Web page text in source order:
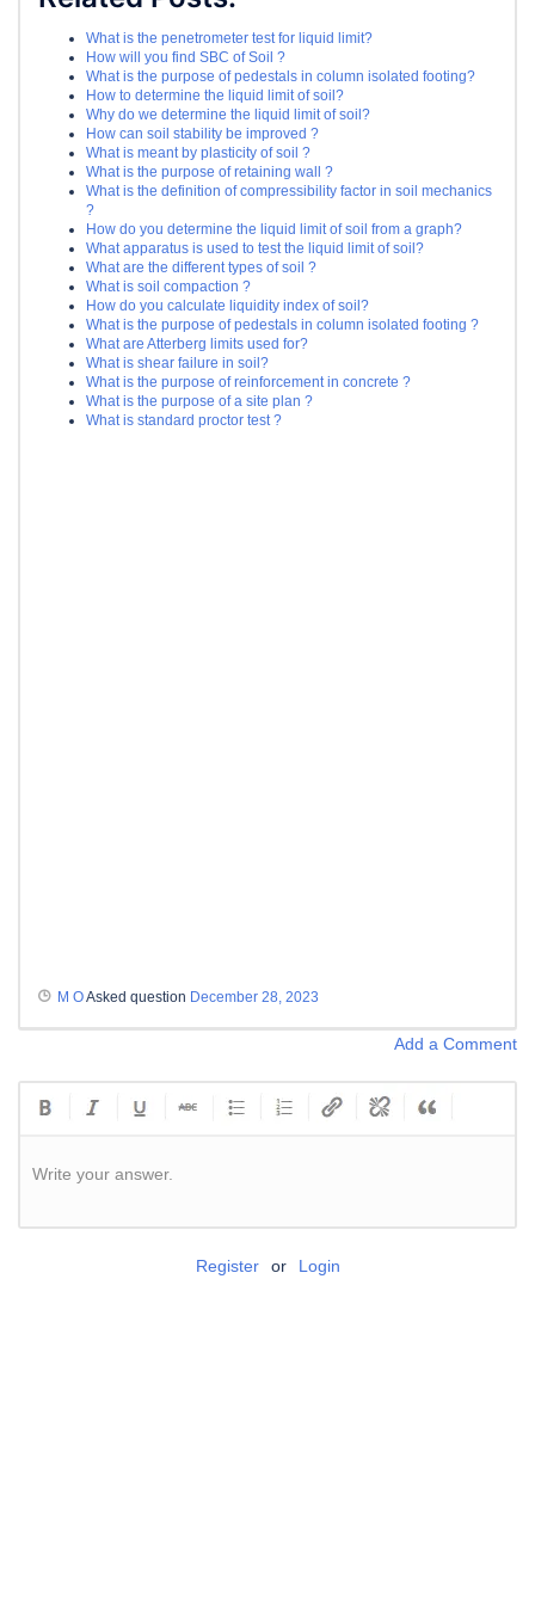
What is the penetrometer test for liquid limit?
How will you find SBC of Soil ?
What is the purpose of pedestals in column isolated footing?
How to determine the liquid limit of soil?
Why do we determine the liquid limit of soil?
How can soil stability be improved ?
What is meant by plasticity of soil ?
What is the purpose of retaining wall ?
What is the definition of compressibility factor in soil mechanics
?
How do you determine the liquid limit of soil from a graph?
What apparatus is used to test the liquid limit of soil?
What are the different types of soil ?
What is soil compaction ?
How do you calculate liquidity index of soil?
What is the purpose of pedestals in column isolated footing ?
What are Atterberg limits used for?
What is shear failure in soil?
What is the purpose of reinforcement in concrete ?
What is the purpose of a site plan ?
What is standard proctor test ?
M OAsked question December 28, 2023
Add a Comment
Write your answer.
Register or Login